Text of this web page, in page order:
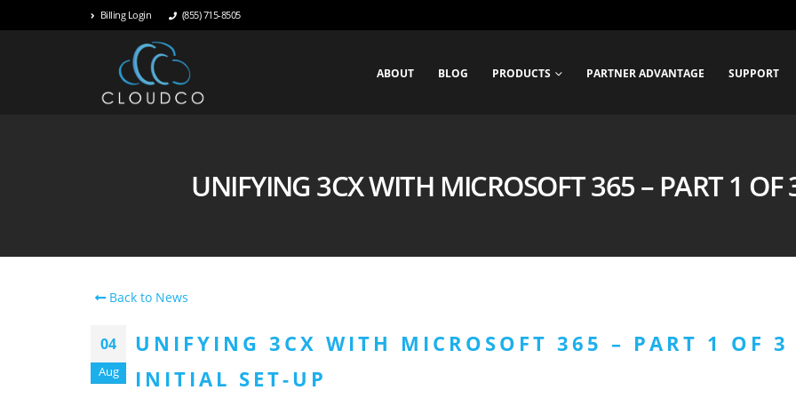
Billing Login (855) 715-8505
ABOUT BLOG PRODUCTS PARTNER ADVANTAGE SUPPORT
UNIFYING 3CX WITH MICROSOFT 365 – PART 1 OF
Back to News
04
Aug
UNIFYING 3CX WITH MICROSOFT 365 – PART 1 OF 3
INITIAL SET-UP